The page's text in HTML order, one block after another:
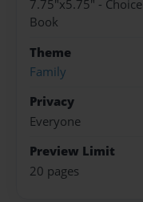
7.75"x5.75" -
Book
Theme
Family
Privacy
Everyone
Preview Limit
20 pages